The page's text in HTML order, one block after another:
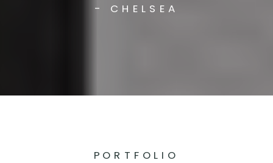
- CHELSEA
PORTFOLIO